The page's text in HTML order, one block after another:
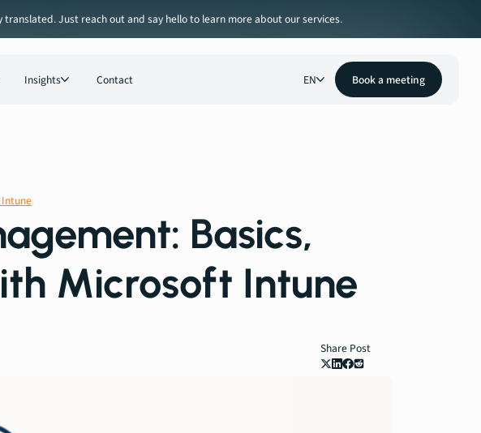
Just reach out and say hello to learn more about our services.
Insights Contact EN Book a meeting
Basics,
Microsoft Intune
Share Post